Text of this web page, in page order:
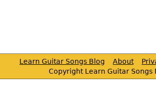
Learn Guitar Songs Blog About
Copyright Learn Guitar Songs